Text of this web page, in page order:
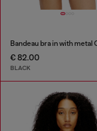
Bandeau bra in with metal
€ 82.00
BLACK